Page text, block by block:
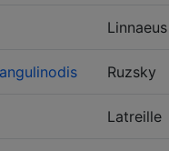
Linnaeus
Ruzsky
Latreille